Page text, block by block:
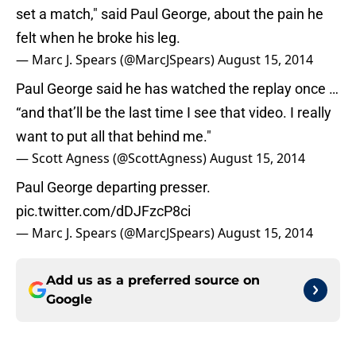
set a match," said Paul George, about the pain he
felt when he broke his leg.
— Marc J. Spears (@MarcJSpears)August 15, 2014
Paul George said he has watched the replay once …
“and that’ll be the last time I see that video. I really
want to put all that behind me."
— Scott Agness (@ScottAgness)August 15, 2014
Paul George departing presser.
pic.twitter.com/dDJFzcP8ci
— Marc J. Spears (@MarcJSpears)August 15, 2014
Add us as a preferred source on
Google